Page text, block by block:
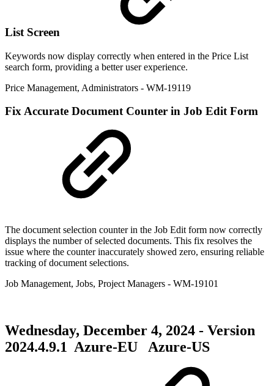
List Screen
Keywords now display correctly when entered in the Price List
search form, providing a better user experience.
Price Management, Administrators - WM-19119
FixAccurate Document Counter in Job Edit Form
The document selection counter in the Job Edit form now correctly
displays the number of selected documents. This fix resolves the
issue where the counter inaccurately showed zero, ensuring reliable
tracking of document selections.
Job Management, Jobs, Project Managers - WM-19101
Wednesday, December 4, 2024 - Version
2024.4.9.1 Azure-EU Azure-US